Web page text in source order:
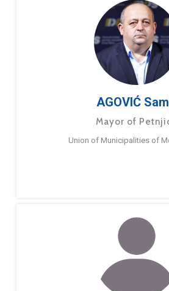
AGOVIĆ
Mayor of
Union of Municipalities of